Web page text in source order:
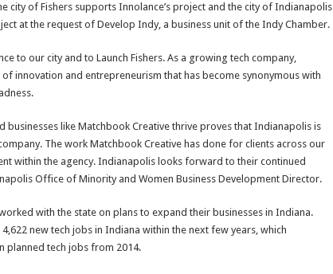
city of Fishers supports Innolance’s project and the city of Indianapolis
at the request of Develop Indy, a business unit of the Indy Chamber.
to our city and to Launch Fishers. As a growing tech company,
innovation and entrepreneurism that has become synonymous with
businesses like Matchbook Creative thrive proves that Indianapolis is
The work Matchbook Creative has done for clients across our
within the agency. Indianapolis looks forward to their continued
Office of Minority and Women Business Development Director.
with the state on plans to expand their businesses in Indiana.
new tech jobs in Indiana within the next few years, which
planned tech jobs from 2014.